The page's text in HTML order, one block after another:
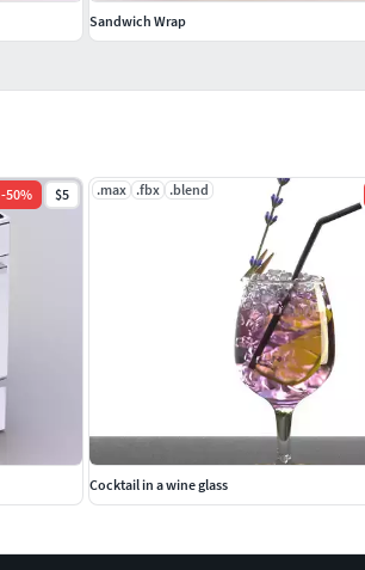
-50% $5 .max .fbx .blend
Cocktail in a wine glass
Sandwich Wrap